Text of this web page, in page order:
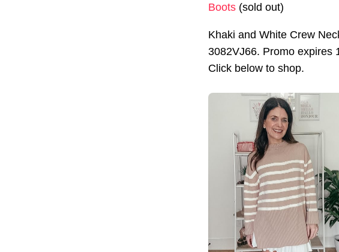
Boots (sold out)
Khaki and White Crew
3082VJ66. Promo expires
Click below to shop.